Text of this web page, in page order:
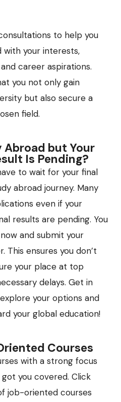
to help you
with your interests,
career aspirations.
you not only gain
but also secure a
field.
but Your
Is Pending?
to wait for your final
abroad journey. Many
even if your
results are pending. You
and submit your
This ensures you don’t
your place at top
delays. Get in
your options and
your global education!
Courses
with a strong focus
got you covered. Click
job-oriented courses